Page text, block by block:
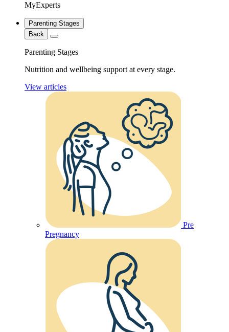
MyExperts
Parenting Stages
Back
Parenting Stages
Nutrition and wellbeing support at every stage.
View articles
Pre
Pregnancy